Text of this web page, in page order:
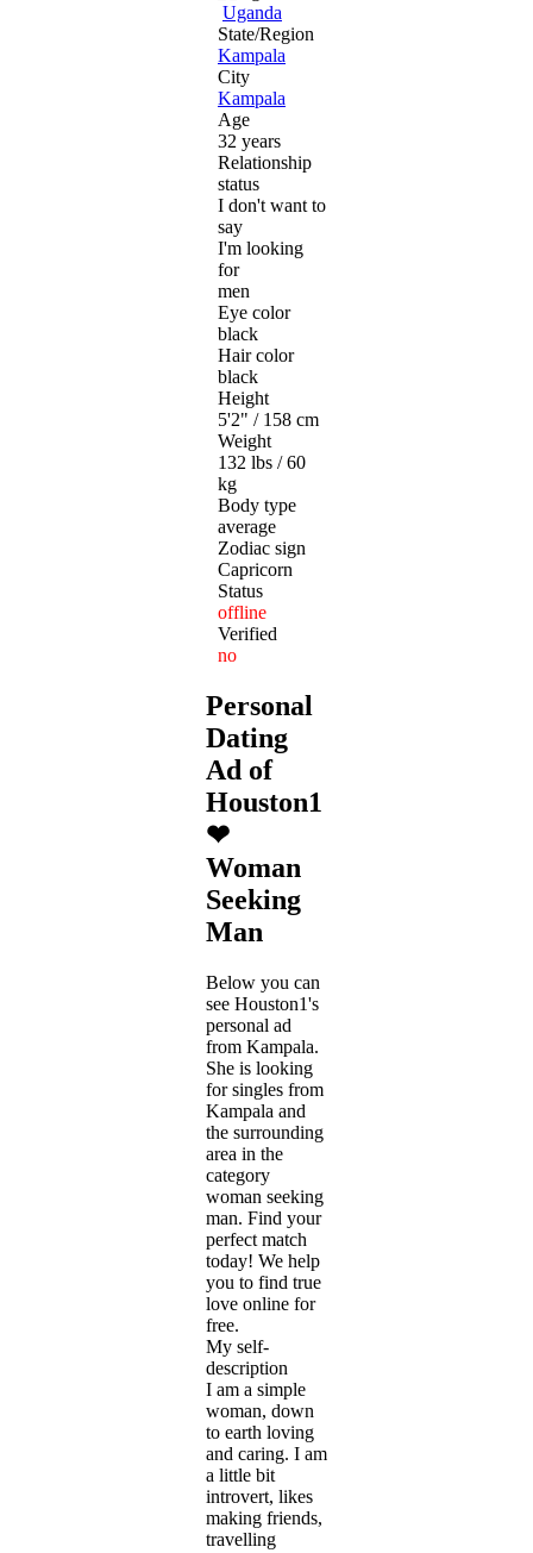
Uganda
State/Region
Kampala
City
Kampala
Age
32 years
Relationship
status
I don't want to
say
I'm looking
for
men
Eye color
black
Hair color
black
Height
5'2" / 158 cm
Weight
132 lbs / 60
kg
Body type
average
Zodiac sign
Capricorn
Status
offline
Verified
no
Personal
Dating
Ad of
Houston1
❤
Woman
Seeking
Man
Below you can
see Houston1's
personal ad
from Kampala.
She is looking
for singles from
Kampala and
the surrounding
area in the
category
woman seeking
man. Find your
perfect match
today! We help
you to find true
love online for
free.
My self-
description
I am a simple
woman, down
to earth loving
and caring. I am
a little bit
introvert, likes
making friends,
travelling